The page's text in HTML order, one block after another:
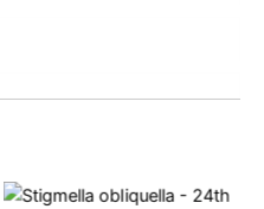
Stigmella obliquella – 24th